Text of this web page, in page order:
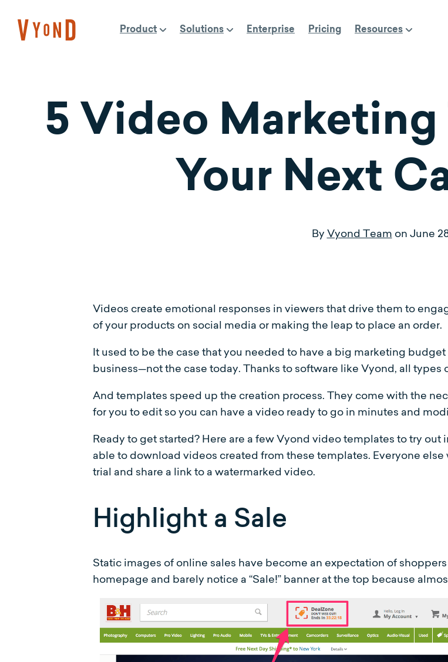
content
Product Solutions Enterprise Pricing Resources
5 Video
Your Next
By Vyond Team on June
Videos create emotional responses in viewers that drive them to
of your products on social media or making the leap to place an order.
It used to be the case that you needed to have a big marketing
business—not the case today. Thanks to software like Vyond, all
And templates speed up the creation process. They come with the
for you to edit so you can have a video ready to go in minutes and
Ready to get started? Here are a few Vyond video templates to try
able to download videos created from these templates. Everyone
trial and share a link to a watermarked video.
Highlight a Sale
Static images of online sales have become an expectation of
homepage and barely notice a “Sale!” banner at the top because